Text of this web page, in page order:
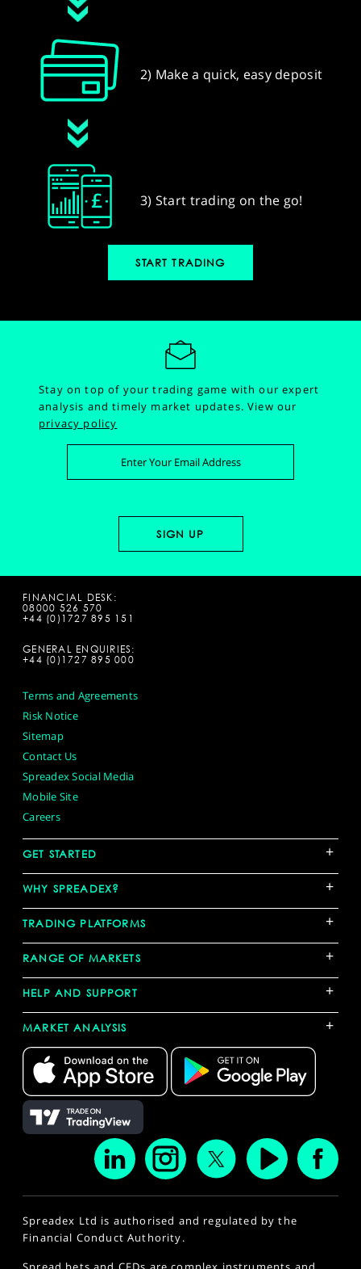
2) Make a quick, easy deposit
3) Start trading on the go!
START TRADING
Stay on top of your trading game with our expert
analysis and timely market updates.View our
privacy policy
FINANCIAL DESK:
08000 526 570
+44 (0)1727 895 151
GENERAL ENQUIRIES:
+44 (0)1727 895 000
Terms and Agreements
Risk Notice
Sitemap
Contact Us
Spreadex Social Media
Mobile Site
Careers
GET STARTED +
WHY SPREADEX? +
TRADING PLATFORMS +
RANGE OF MARKETS +
HELP AND SUPPORT +
MARKET ANALYSIS +
Spreadex Ltd is authorised and regulated by the
Financial Conduct Authority.